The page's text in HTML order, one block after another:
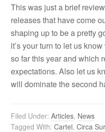
This was just a brief
releases that have come
shaping up to be a pretty
it’s your turn to let us
so far this year and which
expectations. Also let us
will dominate the second
Filed Under:Articles, News
Tagged With:Cartel,Circa